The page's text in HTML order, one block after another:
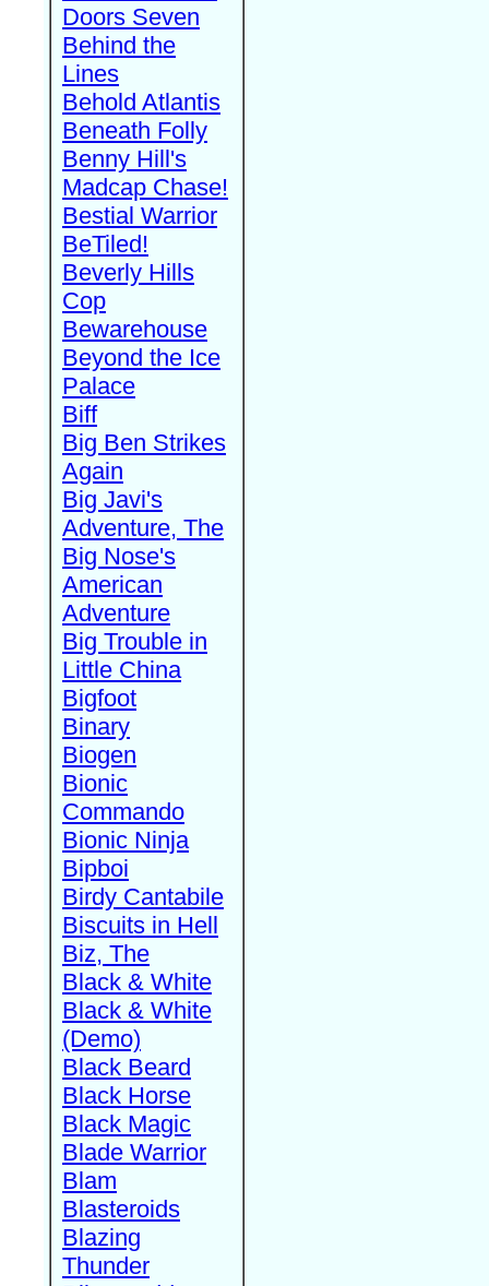
Doors Seven
Behind the
Lines
Behold Atlantis
Beneath Folly
Benny Hill's
Madcap Chase!
Bestial Warrior
BeTiled!
Beverly Hills
Cop
Bewarehouse
Beyond the Ice
Palace
Biff
Big Ben Strikes
Again
Big Javi's
Adventure, The
Big Nose's
American
Adventure
Big Trouble in
Little China
Bigfoot
Binary
Biogen
Bionic
Commando
Bionic Ninja
Bipboi
Birdy Cantabile
Biscuits in Hell
Biz, The
Black & White
Black & White
(Demo)
Black Beard
Black Horse
Black Magic
Blade Warrior
Blam
Blasteroids
Blazing
Thunder